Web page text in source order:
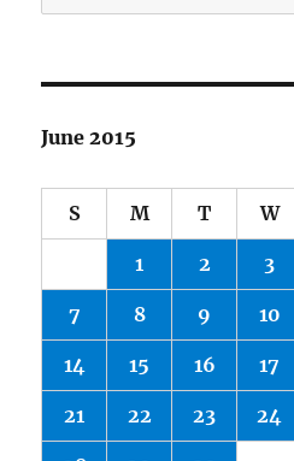
for:
June 2015
S M T W
1 2 3
7 8 9 10
14 15 16 17
21 22 23 24